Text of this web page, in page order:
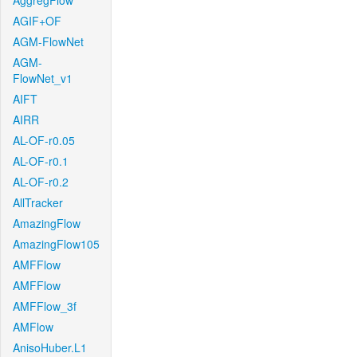
AGIF+OF
AGM-FlowNet
AGM-
FlowNet_v1
AIFT
AIRR
AL-OF-r0.05
AL-OF-r0.1
AL-OF-r0.2
AllTracker
AmazingFlow
AmazingFlow105
AMFFlow
AMFFlow
AMFFlow_3f
AMFlow
AnisoHuber.L1